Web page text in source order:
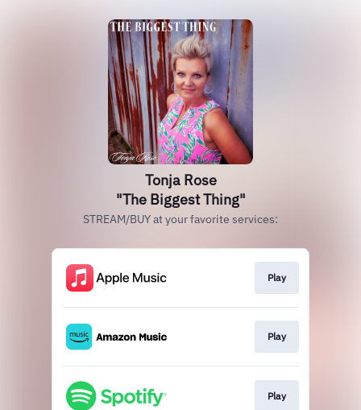
Tonja Rose
"The Biggest Thing"
STREAM/BUY at your favorite services:
Play
Play
Play